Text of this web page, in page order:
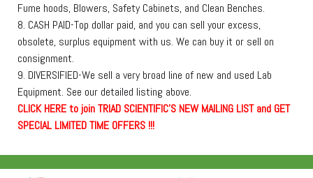
Fume hoods, Blowers, Safety Cabinets, and Clean Benches.
8. CASH PAID-Top dollar paid, and you can sell your excess,
obsolete, surplus equipment with us. We can buy it or sell on
consignment.
9. DIVERSIFIED-We sell a very broad line of new and used Lab
Equipment. See our detailed listing above.
CLICKHEREto join TRIAD SCIENTIFIC'S NEW MAILING LIST and GET
SPECIAL LIMITED TIME OFFERS !!!